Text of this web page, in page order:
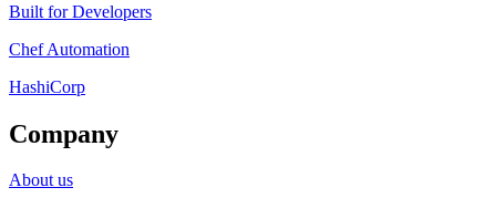
Built for Developers
Chef Automation
HashiCorp
Company
About us